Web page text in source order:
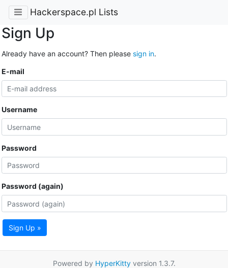
Hackerspace.pl Lists
Sign Up
Already have an account? Then please sign in.
E-mail
Username
Password
Password (again)
Sign Up »
Powered by HyperKittyversion 1.3.7.